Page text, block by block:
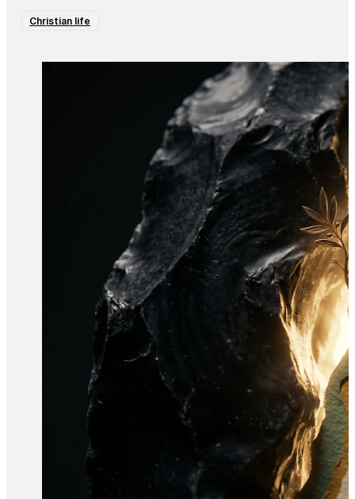
Christian life